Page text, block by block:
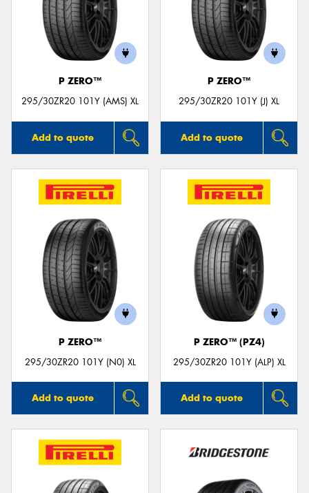
P ZERO™
295/30ZR20 101Y (AMS) XL
Add to quote
P ZERO™
295/30ZR20 101Y (J) XL
Add to quote
P ZERO™
295/30ZR20 101Y (N0) XL
Add to quote
P ZERO™ (PZ4)
295/30ZR20 101Y (ALP) XL
Add to quote